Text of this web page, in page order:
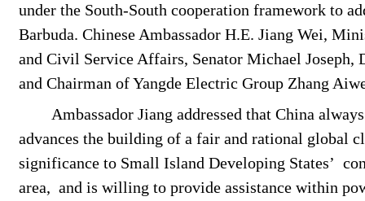
under the South-South cooperation framework to
Barbuda. Chinese Ambassador H.E. Jiang Wei,
and Civil Service Affairs, Senator Michael Joseph,
and Chairman of Yangde Electric Group Zhang
Ambassador Jiang addressed that China
advances the building of a fair and rational global
significance to Small Island Developing States’
area, and is willing to provide assistance within